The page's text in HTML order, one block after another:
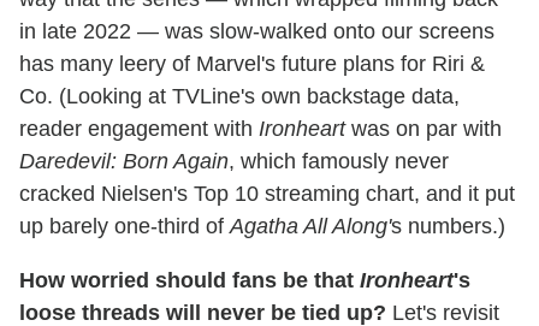
in late 2022 — was slow-walked onto our screens
has many leery of Marvel's future plans for Riri &
Co. (Looking at TVLine's own backstage data,
reader engagement with Ironheartwas on par with
Daredevil: Born Again, which famously never
cracked Nielsen's Top 10 streaming chart, and it put
up barely one-third of Agatha All Along's numbers.)
How worried should fans be that Ironheart's
loose threads will never be tied up? Let's revisit